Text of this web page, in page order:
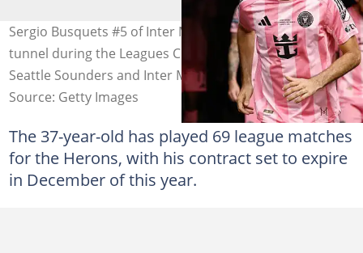
Sergio Busquets #5 of Inter Miami runs out of the team
tunnel during the Leagues Cup Final match between
Seattle Sounders and Inter Miami CF at Lumen Field
Source: Getty Images
The 37-year-old has played 69 league matches
for the Herons, with his contract set to expire
in December of this year.